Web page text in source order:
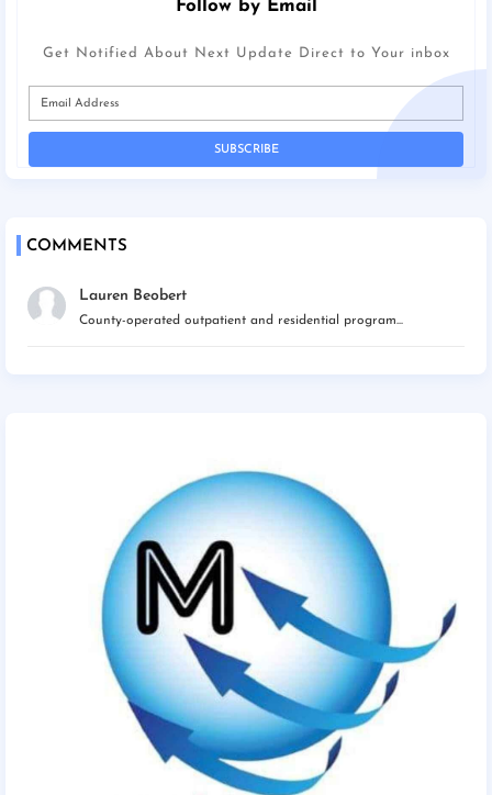
Follow by Email
Get Notified About Next Update Direct to Your inbox
COMMENTS
Lauren Beobert
County-operated outpatient and residential program...